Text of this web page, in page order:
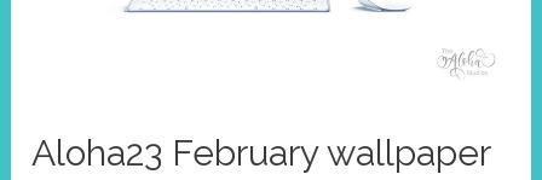
Aloha23 February wallpaper